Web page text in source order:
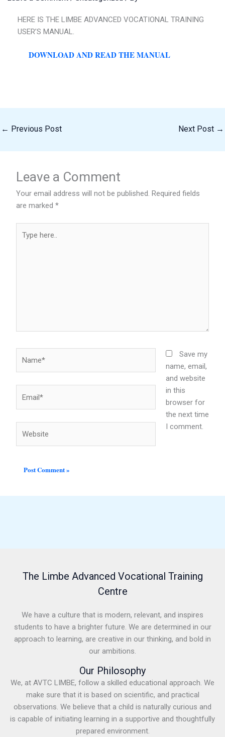
HERE IS THE LIMBE ADVANCED VOCATIONAL TRAINING
USER’S MANUAL.
DOWNLOAD AND READ THE MANUAL
← Previous Post Next Post →
Leave a Comment
Your email address will not be published. Required fields
are marked*
here..
Save my
name, email,
and website
in this
browser for
the next time
I comment.
The Limbe Advanced Vocational Training
Centre
We have a culture that is modern, relevant, and inspires
students to have a brighter future. We are determined in our
approach to learning, are creative in our thinking, and bold in
our ambitions.
Our Philosophy
We, at AVTC LIMBE, follow a skilled educational approach. We
make sure that it is based on scientific, and practical
observations. We believe that a child is naturally curious and
is capable of initiating learning in a supportive and thoughtfully
prepared environment.